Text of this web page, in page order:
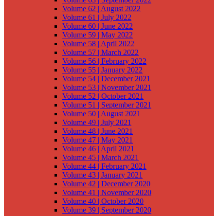
Volume 62 | August 2022
Volume 61 | July 2022
Volume 60 | June 2022
Volume 59 | May 2022
Volume 58 | April 2022
Volume 57 | March 2022
Volume 56 | February 2022
Volume 55 | January 2022
Volume 54 | December 2021
Volume 53 | November 2021
Volume 52 | October 2021
Volume 51 | September 2021
Volume 50 | August 2021
Volume 49 | July 2021
Volume 48 | June 2021
Volume 47 | May 2021
Volume 46 | April 2021
Volume 45 | March 2021
Volume 44 | February 2021
Volume 43 | January 2021
Volume 42 | December 2020
Volume 41 | November 2020
Volume 40 | October 2020
Volume 39 | September 2020